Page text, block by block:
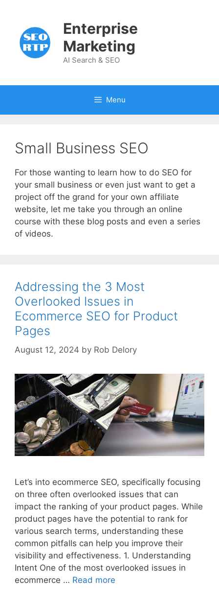
content
Enterprise
Marketing
AI Search & SEO
Menu
Small Business SEO
For those wanting to learn how to do SEO for
your small business or even just want to get a
project off the grand for your own affiliate
website, let me take you through an online
course with these blog posts and even a series
of videos.
Addressing the 3 Most
Overlooked Issues in
Ecommerce SEO for Product
Pages
August 12, 2024 by Rob Delory
Let’s into ecommerce SEO, specifically focusing
on three often overlooked issues that can
impact the ranking of your product pages. While
product pages have the potential to rank for
various search terms, understanding these
common pitfalls can help you improve their
visibility and effectiveness. 1. Understanding
Intent One of the most overlooked issues in
ecommerce … Read more